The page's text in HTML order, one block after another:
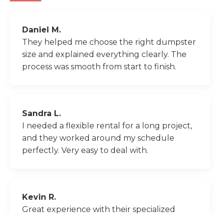
Daniel M.
They helped me choose the right dumpster
size and explained everything clearly. The
process was smooth from start to finish.
Sandra L.
I needed a flexible rental for a long project,
and they worked around my schedule
perfectly. Very easy to deal with.
Kevin R.
Great experience with their specialized